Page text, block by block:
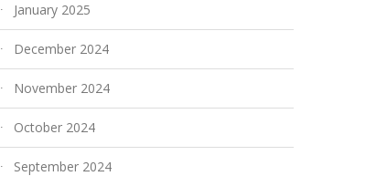
January 2025
December 2024
November 2024
October 2024
September 2024